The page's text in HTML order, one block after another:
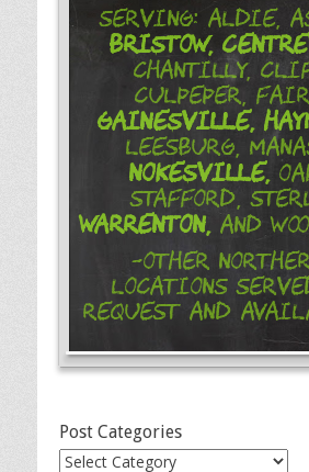
Serving: Aldie,
Bristow,
Chantilly,
Culpeper,
Gainesville,
Leesburg,
Nokesville,
Stafford,
Warrenton, and
-Other
Locations
Request and
Post Categories
Post